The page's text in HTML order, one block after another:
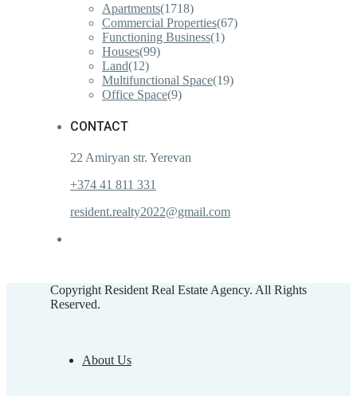
Apartments(1718)
Commercial Properties(67)
Functioning Business(1)
Houses(99)
Land(12)
Multifunctional Space(19)
Office Space(9)
CONTACT
22 Amiryan str. Yerevan
+374 41 811 331
resident.realty2022@gmail.com
Copyright Resident Real Estate Agency. All Rights
Reserved.
About Us